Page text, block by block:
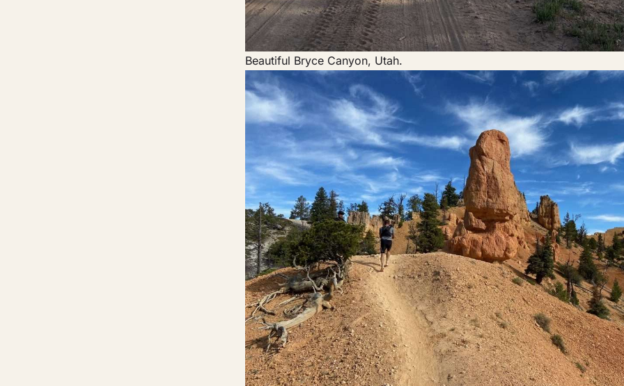
Beautiful Bryce Canyon, Utah.